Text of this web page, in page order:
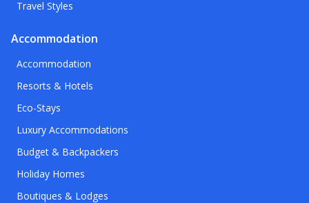
Travel Styles
Accommodation
Accommodation
Resorts & Hotels
Eco-Stays
Luxury Accommodations
Budget & Backpackers
Holiday Homes
Boutiques & Lodges